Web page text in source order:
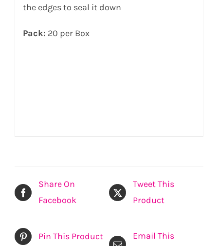
the edges to seal it down
Pack: 20 per Box
Share On
Facebook
Tweet This
Product
Pin This Product
Email This